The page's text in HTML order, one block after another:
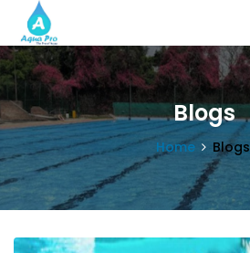
Blogs
Home Blogs